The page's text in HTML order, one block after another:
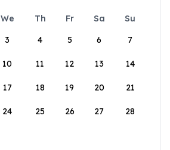
We Th Fr Sa
Su
3 4 5 6 7
10 11 12 13 14
17 18 19 20 21
24 25 26 27 28